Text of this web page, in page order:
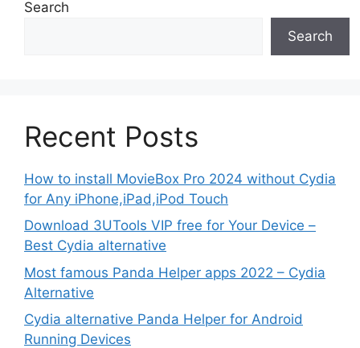
Search
Search
Recent Posts
How to install MovieBox Pro 2024 without Cydia
for Any iPhone,iPad,iPod Touch
Download 3UTools VIP free for Your Device –
Best Cydia alternative
Most famous Panda Helper apps 2022 – Cydia
Alternative
Cydia alternative Panda Helper for Android
Running Devices